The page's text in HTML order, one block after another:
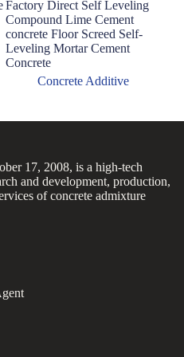
Factory Direct Self Leveling
Compound Lime Cement
concrete Floor Screed Self-
Leveling Mortar Cement
Concrete
Concrete Additive
17, 2008, is a high-tech
and development, production,
of concrete admixture